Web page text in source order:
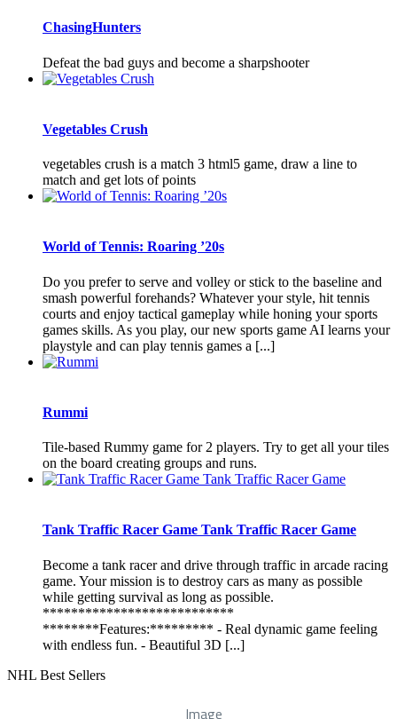
ChasingHunters
Defeat the bad guys and become a sharpshooter
Vegetables Crush
vegetables crush is a match 3 html5 game, draw a line to
match and get lots of points
World of Tennis: Roaring ’20s
Do you prefer to serve and volley or stick to the baseline and
smash powerful forehands? Whatever your style, hit tennis
courts and enjoy tactical gameplay while honing your sports
games skills. As you play, our new sports game AI learns your
playstyle and can play tennis games a [...]
Rummi
Tile-based Rummy game for 2 players. Try to get all your tiles
on the board creating groups and runs.
Tank Traffic Racer Game Tank Traffic Racer Game
Become a tank racer and drive through traffic in arcade racing
game. Your mission is to destroy cars as many as possible
while getting survival as long as possible.
***************************
********Features:********* - Real dynamic game feeling
with endless fun. - Beautiful 3D [...]
NHL Best Sellers
Image